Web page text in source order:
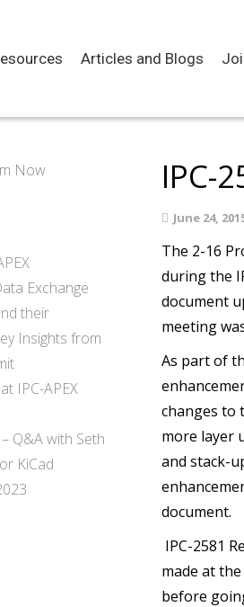
Articles and Blogs
IPC-
June 24,
The 2-16
during the
document
meeting
As part of
changes to
more layer
and stack-
document.
IPC-2581
made at
before
Exchange
their
Insights from
IPC-APEX
Q&A with Seth
KiCad